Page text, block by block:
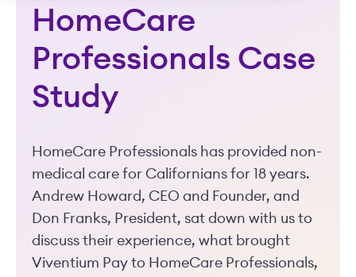
HomeCare
Professionals Case
Study
HomeCare Professionals has provided non-
medical care for Californians for 18 years.
Andrew Howard, CEO and Founder, and
Don Franks, President, sat down with us to
discuss their experience, what brought
Viventium Pay to HomeCare Professionals,